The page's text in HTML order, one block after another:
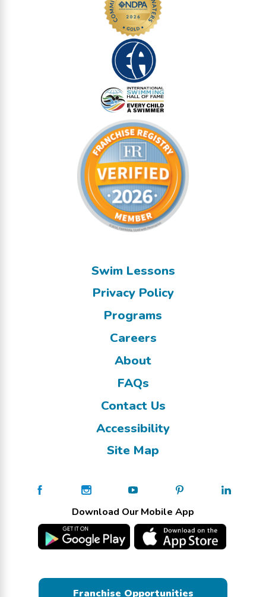
Swim Lessons
Privacy Policy
Programs
Careers
About
FAQs
Contact Us
Accessibility
Site Map
Download Our Mobile App
Franchise Opportunities